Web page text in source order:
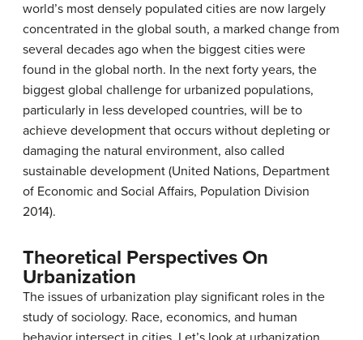
world’s most densely populated cities are now largely
concentrated in the global south, a marked change from
several decades ago when the biggest cities were
found in the global north. In the next forty years, the
biggest global challenge for urbanized populations,
particularly in less developed countries, will be to
achieve development that occurs without depleting or
damaging the natural environment, also called
sustainable development (United Nations, Department
of Economic and Social Affairs, Population Division
2014).
Theoretical Perspectives On
Urbanization
The issues of urbanization play significant roles in the
study of sociology. Race, economics, and human